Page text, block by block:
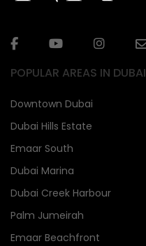
POPULAR AREAS IN DUBAI
Downtown Dubai
Dubai Hills Estate
Emaar South
Dubai Marina
Dubai Creek Harbour
Palm Jumeirah
Emaar Beachfront